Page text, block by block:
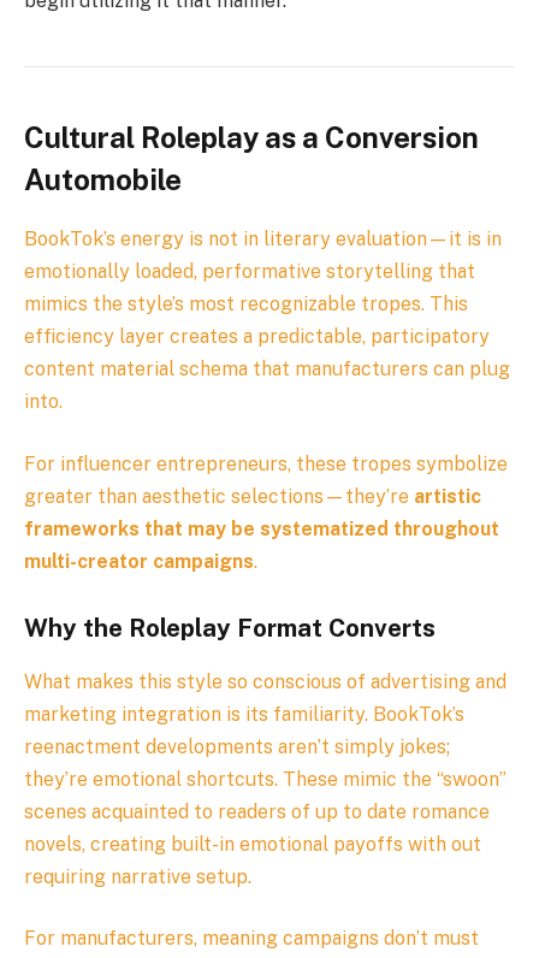
Cultural Roleplay as a Conversion
Automobile
BookTok’s energy is not in literary evaluation—it is in
emotionally loaded, performative storytelling that
mimics the style’s most recognizable tropes. This
efficiency layer creates a predictable, participatory
content material schema that manufacturers can plug
into.
For influencer entrepreneurs, these tropes symbolize
greater than aesthetic selections—they’re artistic
frameworks that may be systematized throughout
multi-creator campaigns.
Why the Roleplay Format Converts
What makes this style so conscious of advertising and
marketing integration is its familiarity. BookTok’s
reenactment developments aren’t simply jokes;
they’re emotional shortcuts. These mimic the “swoon”
scenes acquainted to readers of up to date romance
novels, creating built-in emotional payoffs with out
requiring narrative setup.
For manufacturers, meaning campaigns don’t must